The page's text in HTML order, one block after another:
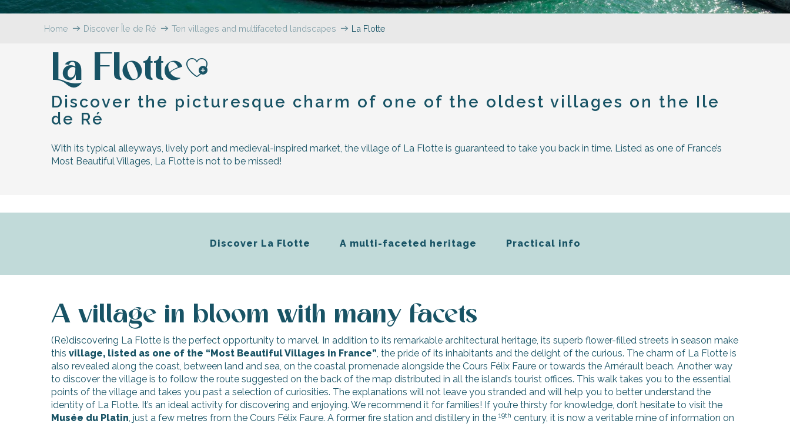
Portes-en-Ré
Martin-de-Ré
Home Discover Île de Ré Ten villages and multifaceted landscapes La Flotte
La Flotte
Discover the picturesque charm of one of the oldest villages on the Ile
de Ré
With its typical alleyways, lively port and medieval-inspired market, the village of La Flotte is guaranteed to take you back in time. Listed as one of France’s
Most Beautiful Villages, La Flotte is not to be missed!
Discover La Flotte A multi-faceted heritage Practical info
A village in bloom with many facets
(Re)discovering La Flotte is the perfect opportunity to marvel. In addition to its remarkable architectural heritage, its superb flower-filled streets in season make
this village, listed as one of the “Most Beautiful Villages in France”, the pride of its inhabitants and the delight of the curious. The charm of La Flotte is
also revealed along the coast, between land and sea, on the coastal promenade alongside the Cours Félix Faure or towards the Arnérault beach. Another way
to discover the village is to follow the route suggested on the back of the map distributed in all the island’s tourist offices. This walk takes you to the essential
points of the village and takes you past a selection of curiosities. The explanations will not leave you stranded and will help you to better understand the
identity of La Flotte. It’s an ideal activity for discovering and enjoying. We recommend it for families! If you’re thirsty for knowledge, don’t hesitate to visit the
Musée du Platin, just a few metres from the Cours Félix Faure. A former fire station and distillery in the 19th century, it is now a veritable mine of information on